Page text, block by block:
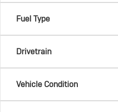
Fuel Type
Drivetrain
Vehicle Condition